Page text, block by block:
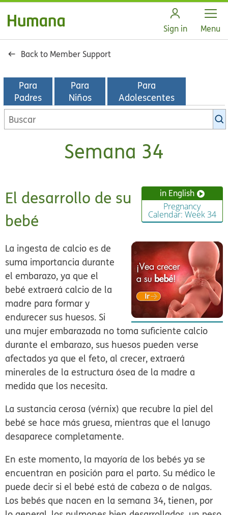
Sign in Open
Menu
Back to Member Support
Para
Padres
Para
Niños
Para
Adolescentes
Buscar
en
Semana 34
in English
Pregnancy
Calendar: Week 34
El desarrollo de su
bebé
La ingesta de calcio es de
suma importancia durante
el embarazo, ya que el
bebé extraerá calcio de la
madre para formar y
endurecer sus huesos. Si
una mujer embarazada no toma suficiente calcio
durante el embarazo, sus huesos pueden verse
afectados ya que el feto, al crecer, extraerá
minerales de la estructura ósea de la madre a
medida que los necesita.
La sustancia cerosa (vérnix) que recubre la piel del
bebé se hace más gruesa, mientras que el lanugo
desaparece completamente.
En este momento, la mayoría de los bebés ya se
encuentran en posición para el parto. Su médico le
puede decir si el bebé está de cabeza o de nalgas.
Los bebés que nacen en la semana 34, tienen, por